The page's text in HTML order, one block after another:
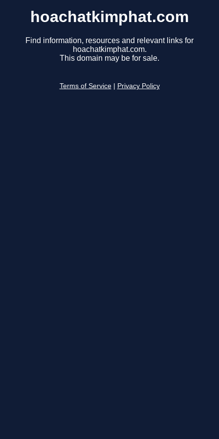
hoachatkimphat.com
Find information, resources and relevant links for
hoachatkimphat.com.
This domain may be for sale.
Terms of Service Privacy Policy